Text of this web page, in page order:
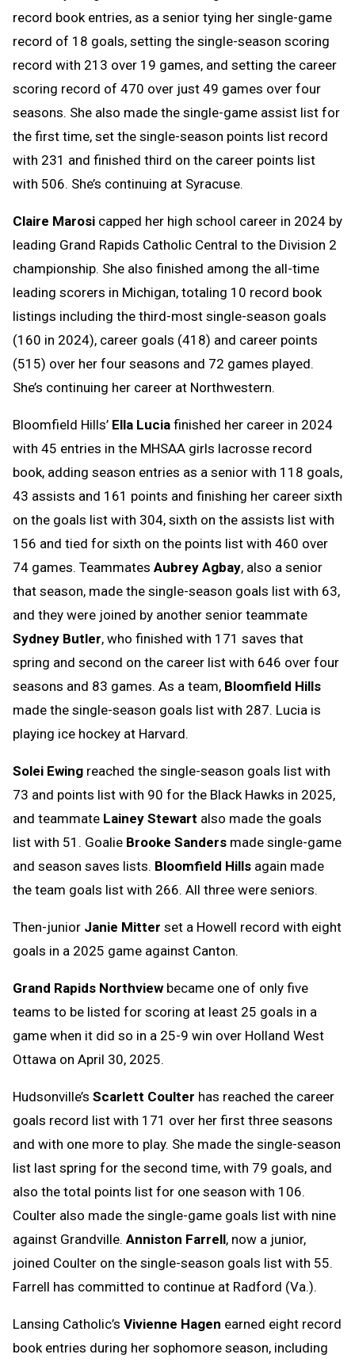
record book entries, as a senior tying her single-game
record of 18 goals, setting the single-season scoring
record with 213 over 19 games, and setting the career
scoring record of 470 over just 49 games over four
seasons. She also made the single-game assist list for
the first time, set the single-season points list record
with 231 and finished third on the career points list
with 506. She’s continuing at Syracuse.
Claire Marosi capped her high school career in 2024 by
leading Grand Rapids Catholic Central to the Division 2
championship. She also finished among the all-time
leading scorers in Michigan, totaling 10 record book
listings including the third-most single-season goals
(160 in 2024), career goals (418) and career points
(515) over her four seasons and 72 games played.
She’s continuing her career at Northwestern.
Bloomfield Hills’ Ella Lucia finished her career in 2024
with 45 entries in the MHSAA girls lacrosse record
book, adding season entries as a senior with 118 goals,
43 assists and 161 points and finishing her career sixth
on the goals list with 304, sixth on the assists list with
156 and tied for sixth on the points list with 460 over
74 games. Teammates Aubrey Agbay, also a senior
that season, made the single-season goals list with 63,
and they were joined by another senior teammate
Sydney Butler, who finished with 171 saves that
spring and second on the career list with 646 over four
seasons and 83 games. As a team, Bloomfield Hills
made the single-season goals list with 287. Lucia is
playing ice hockey at Harvard.
Solei Ewing reached the single-season goals list with
73 and points list with 90 for the Black Hawks in 2025,
and teammate Lainey Stewart also made the goals
list with 51. Goalie Brooke Sanders made single-game
and season saves lists. Bloomfield Hills again made
the team goals list with 266. All three were seniors.
Then-junior Janie Mitter set a Howell record with eight
goals in a 2025 game against Canton.
Grand Rapids Northview became one of only five
teams to be listed for scoring at least 25 goals in a
game when it did so in a 25-9 win over Holland West
Ottawa on April 30, 2025.
Hudsonville’s Scarlett Coulter has reached the career
goals record list with 171 over her first three seasons
and with one more to play. She made the single-season
list last spring for the second time, with 79 goals, and
also the total points list for one season with 106.
Coulter also made the single-game goals list with nine
against Grandville. Anniston Farrell, now a junior,
joined Coulter on the single-season goals list with 55.
Farrell has committed to continue at Radford (Va.).
Lansing Catholic’s Vivienne Hagen earned eight record
book entries during her sophomore season, including